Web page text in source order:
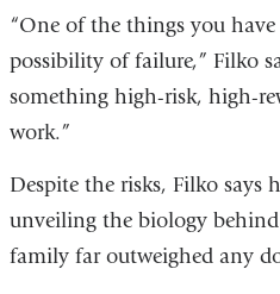
“One of the things you
possibility of failure,” Filko
something high-risk, high-
work.”
Despite the risks, Filko says
unveiling the biology
family far outweighed any